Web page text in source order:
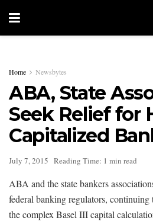
Home Newsbytes
ABA, State
Seek Relief for
Capitalized
July 7, 2015 Reading Time: 1 min read
ABA and the state bankers
federal banking regulators,
the complex Basel III capital